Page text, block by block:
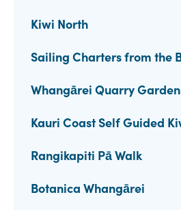
Kiwi North
Sailing Charters from the
Whangārei Quarry
Kauri Coast Self Guided
Rangikapiti Pā Walk
Botanica Whangārei